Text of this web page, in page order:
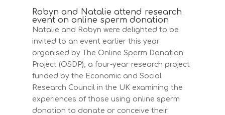
Robyn and Natalie attend research
event on online sperm donation
Natalie and Robyn were delighted to be
invited to an event earlier this year
organised by The Online Sperm Donation
Project (OSDP), a four-year research project
funded by the Economic and Social
Research Council in the UK examining the
experiences of those using online sperm
donation to donate or conceive their